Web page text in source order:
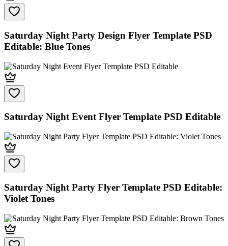
Saturday Night Party Design Flyer Template PSD
Editable: Blue Tones
Saturday Night Event Flyer Template PSD Editable
Saturday Night Party Flyer Template PSD Editable:
Violet Tones